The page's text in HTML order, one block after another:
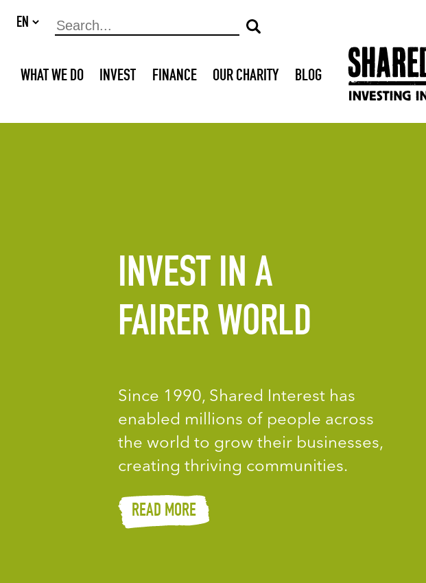
WHAT WE DO INVEST FINANCE OUR CHARITY BLOG
INVEST IN A
FAIRER WORLD
Since 1990, Shared Interest has
enabled millions of people across
the world to grow their businesses,
creating thriving communities.
READ MORE